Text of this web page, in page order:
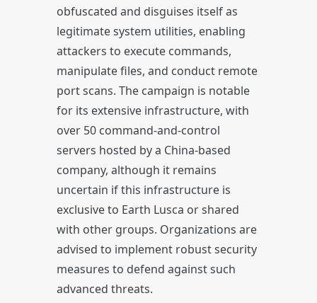
obfuscated and disguises itself as
legitimate system utilities, enabling
attackers to execute commands,
manipulate files, and conduct remote
port scans. The campaign is notable
for its extensive infrastructure, with
over 50 command-and-control
servers hosted by a China-based
company, although it remains
uncertain if this infrastructure is
exclusive to Earth Lusca or shared
with other groups. Organizations are
advised to implement robust security
measures to defend against such
advanced threats.